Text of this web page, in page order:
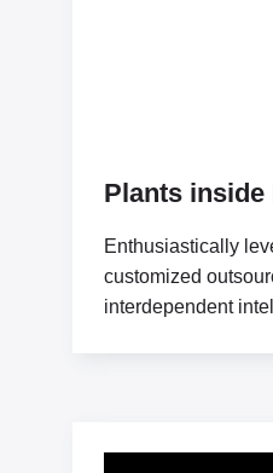
Plants inside
Enthusiastically
customized
interdependent